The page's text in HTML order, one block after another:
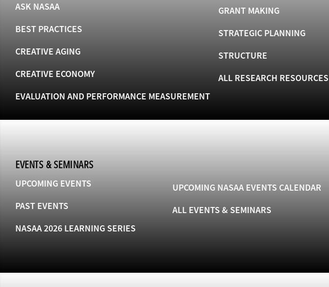
ASK NASAA
BEST PRACTICES
CREATIVE AGING
CREATIVE ECONOMY
EVALUATION AND PERFORMANCE MEASUREMENT
GRANT MAKING
STRATEGIC PLANNING
STRUCTURE
ALL RESEARCH RESOURCES
EVENTS & SEMINARS
UPCOMING EVENTS
PAST EVENTS
NASAA 2026 LEARNING SERIES
UPCOMING NASAA EVENTS CALENDAR
ALL EVENTS & SEMINARS